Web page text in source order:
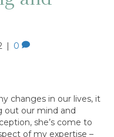
0
changes in our lives, it
out our mind and
she’s come to
of my expertise –